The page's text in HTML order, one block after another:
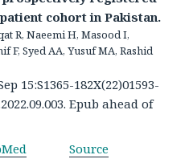
cohort in Pakistan.
R, Naeemi H, Masood I,
F, Syed AA, Yusuf MA, Rashid
15:S1365-182X(22)01593-
Epub ahead of
Source